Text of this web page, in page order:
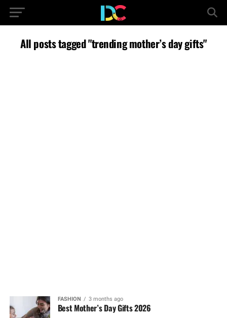
All posts tagged "trending mother’s day gifts"
FASHION 3 months ago
Best Mother’s Day Gifts 2026